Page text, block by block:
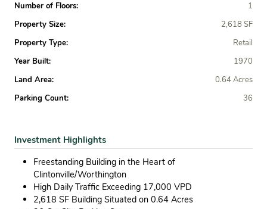
Number of Floors:
1
Property Size:
2,618 SF
Property Type:
Retail
Year Built:
1970
Land Area:
0.64 Acres
Parking Count:
36
Investment Highlights
Freestanding Building in the Heart of
Clintonville/Worthington
High Daily Traffic Exceeding 17,000 VPD
2,618 SF Building Situated on 0.64 Acres